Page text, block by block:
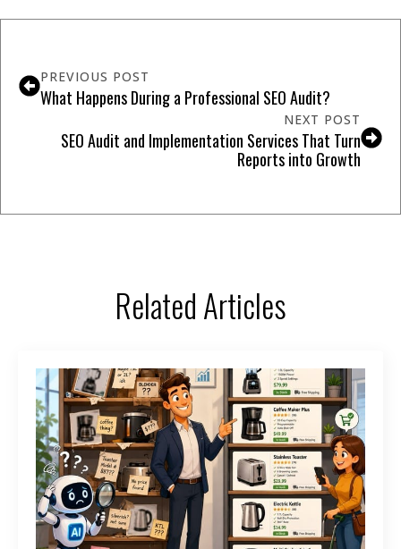
PREVIOUS POST
What Happens During a Professional SEO Audit?
NEXT POST
SEO Audit and Implementation Services That Turn
Reports into Growth
Related Articles